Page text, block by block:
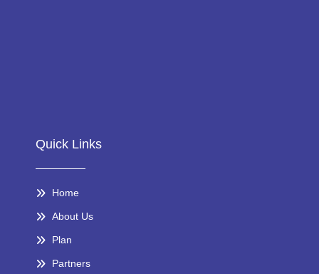
Quick Links
Home
About Us
Plan
Partners